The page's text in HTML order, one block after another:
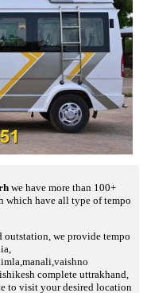
we have more than 100+
which have all type of tempo
outstation, we provide tempo
complete uttrakhand,
to visit your desired location